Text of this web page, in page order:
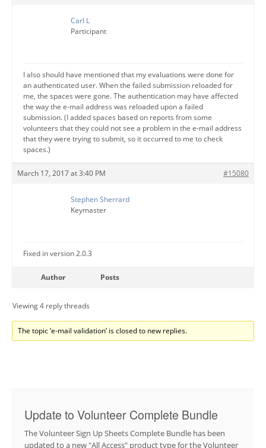
Carl L
Participant
I also should have mentioned that my evaluations were done for
an authenticated user. When the failed submission reloaded for
me, the spaces were gone. The authentication may have affected
the way the e-mail address was reloaded upon a failed
submission. (I added spaces based on reports from some
volunteers that they could not see a problem in the e-mail address
that they were trying to submit, so it occurred to me to check
spaces.)
March 17, 2017 at 3:40 PM #15080
Stephen Sherrard
Keymaster
Fixed in version 2.0.3
Author Posts
Viewing 4 reply threads
The topic ‘e-mail validation’ is closed to new replies.
Update to Volunteer Complete Bundle
The Volunteer Sign Up Sheets Complete Bundle has been
updated to a new "All Access" product type for the Volunteer